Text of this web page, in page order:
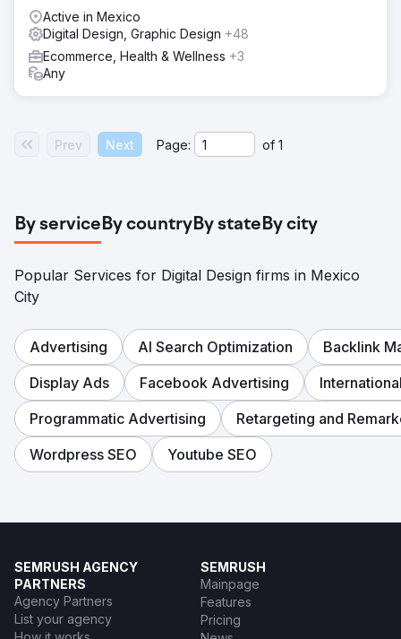
Active in Mexico
Digital Design, Graphic Design +48
Ecommerce, Health & Wellness +3
Any
Prev Next Page: of 1
By serviceBy countryBy stateBy city
Popular Services for Digital Design firms in Mexico
City
Advertising AI Search Optimization
Backlink
Display Ads
Facebook Advertising
Programmatic Advertising
Retargeting and
Wordpress SEO
Youtube SEO
SEMRUSH AGENCY
PARTNERS
Agency Partners
List your agency
SEMRUSH
Mainpage
Features
Pricing